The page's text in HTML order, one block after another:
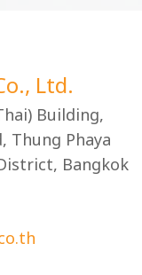
Ltd.
Building,
Thung Phaya
Bangkok